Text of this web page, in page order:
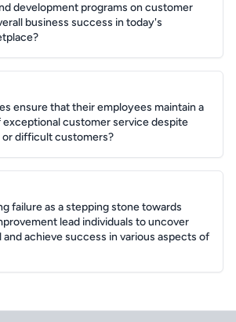
development programs on customer
business success in today's
ensure that their employees maintain a
customer service despite
difficult customers?
failure as a stepping stone towards
lead individuals to uncover
achieve success in various aspects of